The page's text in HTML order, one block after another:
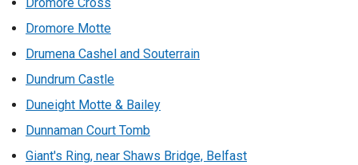
Dromore Motte
Drumena Cashel and Souterrain
Dundrum Castle
Duneight Motte & Bailey
Dunnaman Court Tomb
Giant's Ring, near Shaws Bridge, Belfast